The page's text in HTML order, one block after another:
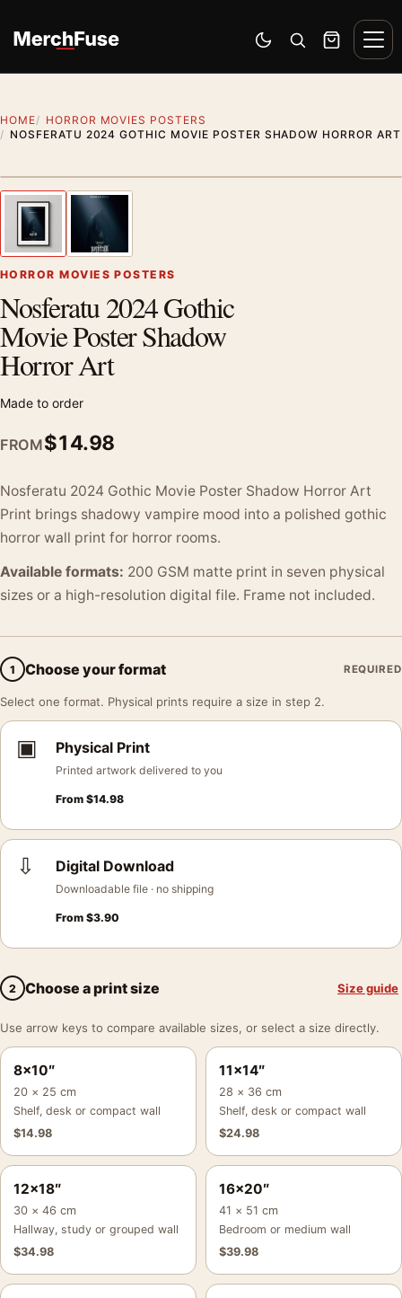
Switch to dark mode
Open search
Cart
HOME
HORROR MOVIES POSTERS
NOSFERATU 2024 GOTHIC MOVIE POSTER SHADOW HORROR ART
Previous image
HORROR MOVIES POSTERS
Nosferatu 2024 Gothic
Movie Poster Shadow
Horror Art
Made to order
FROM$14.98
Nosferatu 2024 Gothic Movie Poster Shadow Horror Art
Print brings shadowy vampire mood into a polished gothic
horror wall print for horror rooms.
Available formats: 200 GSM matte print in seven physical
sizes or a high-resolution digital file. Frame not included.
1 Choose your format REQUIRED
Select one format. Physical prints require a size in step 2.
▣ Physical Print
Printed artwork delivered to you
From $14.98
⇩ Digital Download
Downloadable file · no shipping
From $3.90
2 Choose a print size Size guide
Use arrow keys to compare available sizes, or select a size directly.
8×10″
20 × 25 cm
Shelf, desk or compact wall
$14.98
11×14″
28 × 36 cm
Shelf, desk or compact wall
$24.98
12×18″
30 × 46 cm
Hallway, study or grouped wall
$34.98
16×20″
41 × 51 cm
Bedroom or medium wall
$39.98